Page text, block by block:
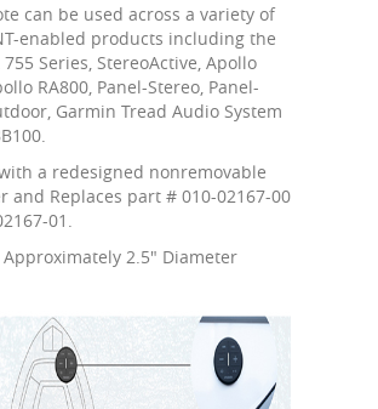
can be used across a variety of
enabled products including the
755 Series, StereoActive, Apollo
RA800, Panel-Stereo, Panel-
Garmin Tread Audio System
a redesigned nonremovable
and Replaces part # 010-02167-00
01.
Approximately 2.5" Diameter